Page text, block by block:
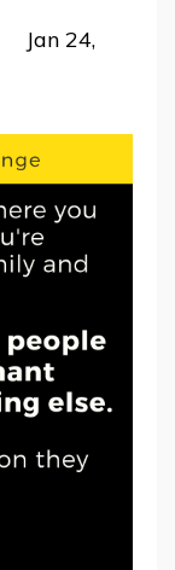
Jan 24,